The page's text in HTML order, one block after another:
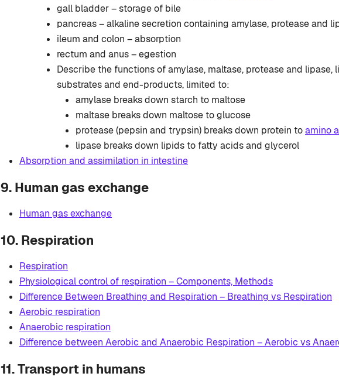
gall bladder – storage of bile
pancreas – alkaline secretion containing amylase, protease and
ileum and colon – absorption
rectum and anus – egestion
Describe the functions of amylase, maltase, protease and lipase,
substrates and end-products, limited to:
amylase breaks down starch to maltose
maltase breaks down maltose to glucose
protease (pepsin and trypsin) breaks down protein toamino
lipase breaks down lipids to fatty acids and glycerol
Absorption and assimilation in intestine
9. Human gas exchange
Human gas exchange
10. Respiration
Respiration
Physiological control of respiration – Components, Methods
Difference Between Breathing and Respiration – Breathing vs Respiration
Aerobic respiration
Anaerobic respiration
Difference between Aerobic and Anaerobic Respiration – Aerobic vs
11. Transport in humans